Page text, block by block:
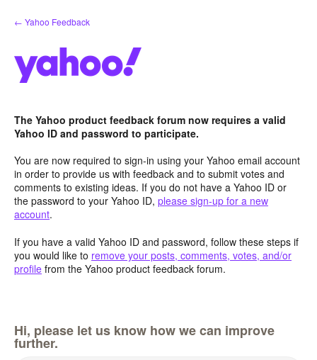
Skip
to
← Yahoo Feedback
The Yahoo product feedback forum now requires a valid
Yahoo ID and password to participate.
You are now required to sign-in using your Yahoo email account
in order to provide us with feedback and to submit votes and
comments to existing ideas. If you do not have a Yahoo ID or
the password to your Yahoo ID, please sign-up for a new
account.
If you have a valid Yahoo ID and password, follow these steps if
you would like to remove your posts, comments, votes, and/or
profile from the Yahoo product feedback forum.
Hi, please let us know how we can improve
further.